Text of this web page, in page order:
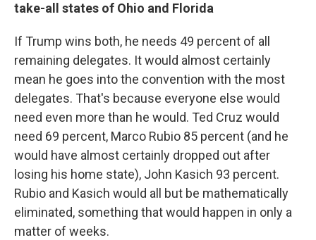
take-all states of Ohio and Florida
If Trump wins both, he needs 49 percent of all
remaining delegates. It would almost certainly
mean he goes into the convention with the most
delegates. That's because everyone else would
need even more than he would. Ted Cruz would
need 69 percent, Marco Rubio 85 percent (and he
would have almost certainly dropped out after
losing his home state), John Kasich 93 percent.
Rubio and Kasich would all but be mathematically
eliminated, something that would happen in only a
matter of weeks.